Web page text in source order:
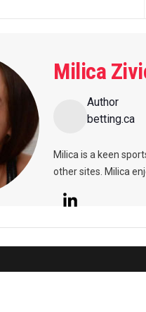
Milica
Author
betting.ca
Milica is a keen
other sites. Milica